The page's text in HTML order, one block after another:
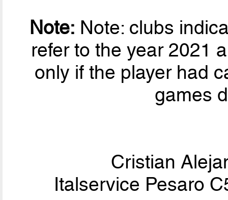
Note: Note: clubs
refer to the year 2021
only if the player had
games
Cristian
Italservice Pesaro